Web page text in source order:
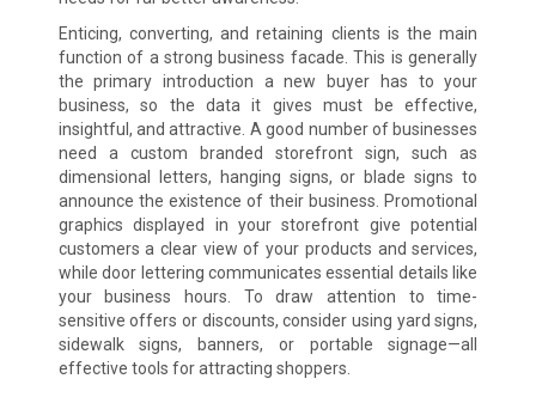
Enticing, converting, and retaining clients is the main
function of a strong business facade. This is generally
the primary introduction a new buyer has to your
business, so the data it gives must be effective,
insightful, and attractive. A good number of businesses
need a custom branded storefront sign, such as
dimensional letters, hanging signs, or blade signs to
announce the existence of their business. Promotional
graphics displayed in your storefront give potential
customers a clear view of your products and services,
while door lettering communicates essential details like
your business hours. To draw attention to time-
sensitive offers or discounts, consider using yard signs,
sidewalk signs, banners, or portable signage—all
effective tools for attracting shoppers.